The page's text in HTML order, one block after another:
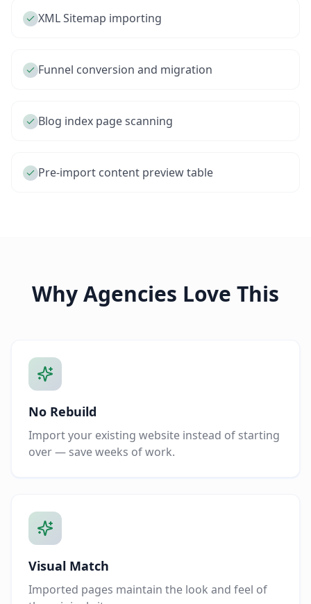
XML Sitemap importing
Funnel conversion and migration
Blog index page scanning
Pre-import content preview table
Why Agencies Love This
No Rebuild
Import your existing website instead of starting
over — save weeks of work.
Visual Match
Imported pages maintain the look and feel of